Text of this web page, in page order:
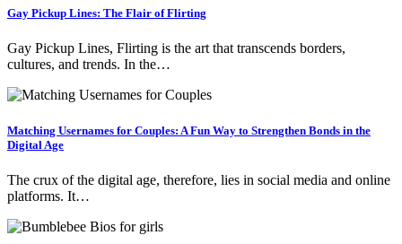
Gay Pickup Lines: The Flair of Flirting
Gay Pickup Lines, Flirting is the art that transcends borders,
cultures, and trends. In the…
Matching Usernames for Couples: A Fun Way to Strengthen Bonds in the
Digital Age
The crux of the digital age, therefore, lies in social media and online
platforms. It…